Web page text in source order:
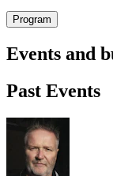
Program
Events and
Past Events